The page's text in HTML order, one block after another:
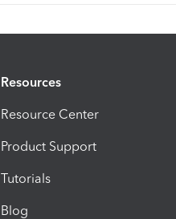
Resources
Resource Center
Product Support
Tutorials
Blog